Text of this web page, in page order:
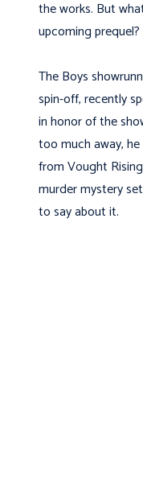
the works. But
upcoming prequel?
The Boys
spin-off, recently
in honor of the
too much away,
from Vought
murder mystery
to say about it.